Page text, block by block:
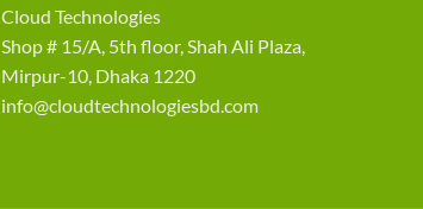
Cloud Technologies
Shop # 15/A, 5th floor, Shah Ali Plaza,
Mirpur-10, Dhaka 1220
info@cloudtechnologiesbd.com